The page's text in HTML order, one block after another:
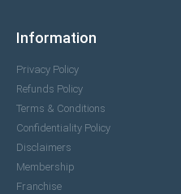
Information
Privacy Policy
Refunds Policy
Terms & Conditions
Confidentiality Policy
Disclaimers
Membership
Franchise